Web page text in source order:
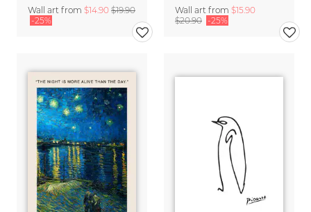
Wall art from $14.90 $19.90
-25%
Wall art from $15.90
$20.90 -25%